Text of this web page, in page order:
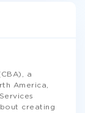
a
America,
creating